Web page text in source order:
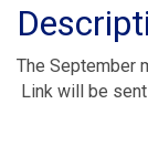
The September
Link will be